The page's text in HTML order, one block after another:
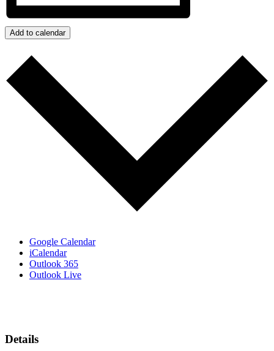
Add to calendar
Google Calendar
iCalendar
Outlook 365
Outlook Live
Details